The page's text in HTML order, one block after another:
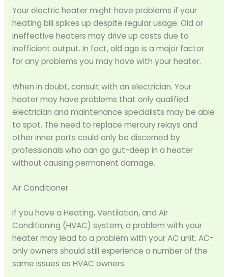
Your electric heater might have problems if your
heating bill spikes up despite regular usage. Old or
ineffective heaters may drive up costs due to
inefficient output. In fact, old age is a major factor
for any problems you may have with your heater.
When in doubt, consult with an electrician. Your
heater may have problems that only qualified
electrician and maintenance specialists may be able
to spot. The need to replace mercury relays and
other inner parts could only be discerned by
professionals who can go gut-deep in a heater
without causing permanent damage.
Air Conditioner
If you have a Heating, Ventilation, and Air
Conditioning (HVAC) system, a problem with your
heater may lead to a problem with your AC unit. AC-
only owners should still experience a number of the
same issues as HVAC owners.